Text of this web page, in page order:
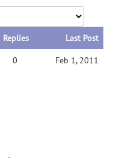
Replies Last Post
0 Feb 1, 2011